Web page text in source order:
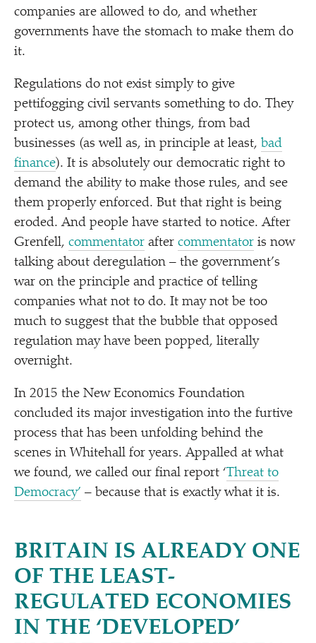
companies are allowed to do, and whether
governments have the stomach to make them do
it.
Regulations do not exist simply to give
pettifogging civil servants something to do. They
protect us, among other things, from bad
businesses (as well as, in principle at least, bad
finance). It is absolutely our democratic right to
demand the ability to make those rules, and see
them properly enforced. But that right is being
eroded. And people have started to notice. After
Grenfell, commentator after commentator is now
talking about deregulation – the government’s
war on the principle and practice of telling
companies what not to do. It may not be too
much to suggest that the bubble that opposed
regulation may have been popped, literally
overnight.
In 2015 the New Economics Foundation
concluded its major investigation into the furtive
process that has been unfolding behind the
scenes in Whitehall for years. Appalled at what
we found, we called our final report ‘Threat to
Democracy’ – because that is exactly what it is.
BRITAIN IS ALREADY ONE
OF THE LEAST-
REGULATED ECONOMIES
IN THE ‘DEVELOPED’